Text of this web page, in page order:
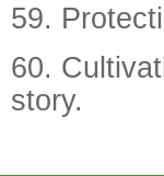
59.
60.
story.